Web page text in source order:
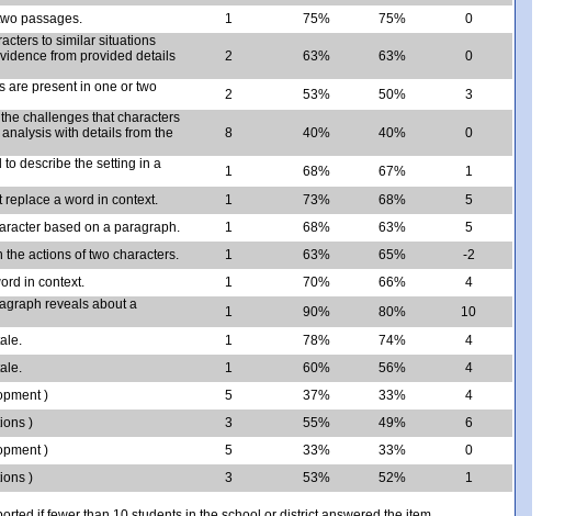
passages. 1 75% 75% 0
to similar situations
from provided details
2 63% 63% 0
are present in one or two
2 53% 50% 3
challenges that characters
with details from the
8 40% 40% 0
describe the setting in a
1 68% 67%
1
a word in context. 1 73% 68%
5
based on a paragraph. 1 68% 63%
5
actions of two characters. 1 63% 65%
-2
in context. 1 70% 66%
4
reveals about a
1 90% 80%
10
1 78% 74%
4
1 60% 56%
4
) 5 37% 33%
4
) 3 55% 49%
6
) 5 33% 33%
0
) 3 53% 52% 1